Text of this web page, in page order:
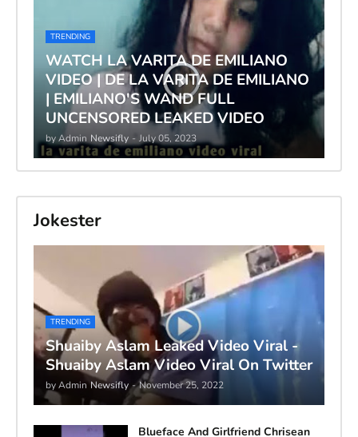
TRENDING
WATCH LA VARITA DE EMILIANO
VIDEO | DE LA VARITA DE EMILIANO
| EMILIANO'S WAND FULL
UNCENSORED LEAKED VIDEO
by Admin Newsifly - July 05, 2023
Jokester
TRENDING
Shuaiby Aslam Leaked Video Viral -
Shuaiby Aslam Video Viral On Twitter
by Admin Newsifly - November 25, 2022
Blueface And Girlfriend Chrisean